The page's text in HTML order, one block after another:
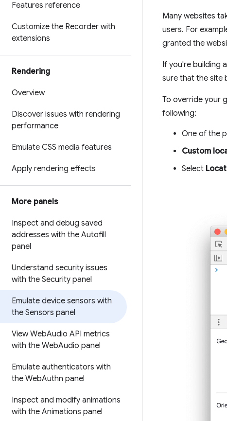
Features reference
Customize the Recorder with
extensions
Rendering
Overview
Discover issues with rendering
performance
Emulate CSS media features
Apply rendering effects
More panels
Inspect and debug saved
addresses with the Autofill
panel
Understand security issues
with the Security panel
Emulate device sensors with
the Sensors panel
View WebAudio API metrics
with the WebAudio panel
Emulate authenticators with
the WebAuthn panel
Inspect and modify animations
with the Animations panel
Many websites
users. For
granted the
If you're building
sure that the site
To override your
following:
One of the
Custom
Select